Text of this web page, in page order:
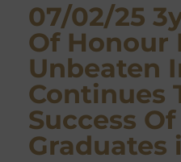
07/02/25
Of Honour
Unbeaten
Continues
Success
Graduates